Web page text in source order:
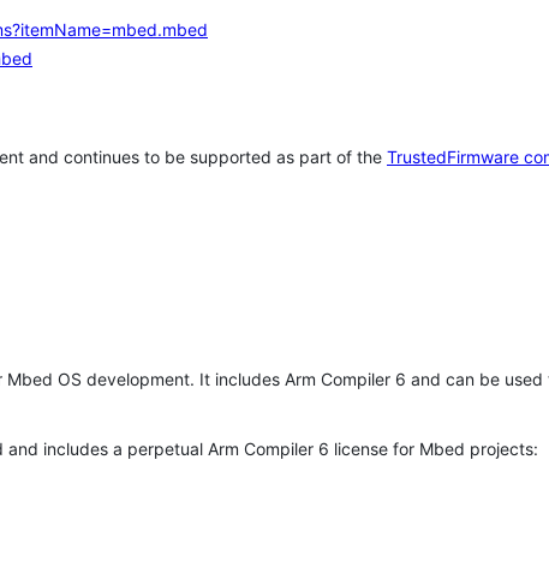
and continues to be supported as part of the TrustedFirmware
OS development. It includes Arm Compiler 6 and can be
includes a perpetual Arm Compiler 6 license for Mbed projects: